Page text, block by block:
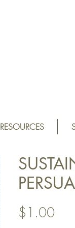
RESOURCES
$1.00Price